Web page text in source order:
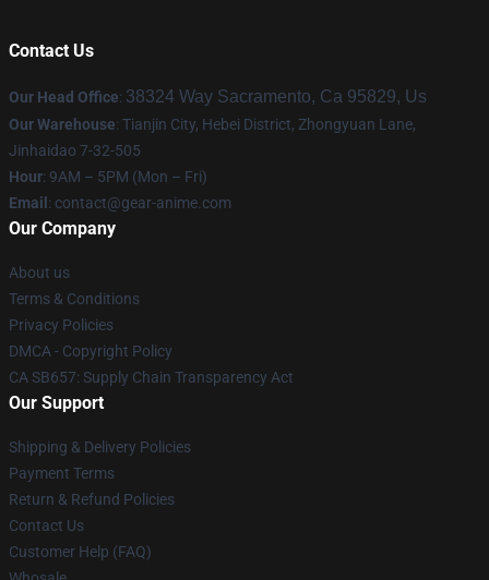
Contact Us
Our Head Office: 38324 Way Sacramento, Ca 95829, Us
Our Warehouse: Tianjin City, Hebei District, Zhongyuan Lane,
Jinhaidao 7-32-505
Hour: 9AM – 5PM (Mon – Fri)
Email : contact@gear-anime.com
Our Company
About us
Terms & Conditions
Privacy Policies
DMCA - Copyright Policy
CA SB657: Supply Chain Transparency Act
Our Support
Shipping & Delivery Policies
Payment Terms
Return & Refund Policies
Contact Us
Customer Help (FAQ)